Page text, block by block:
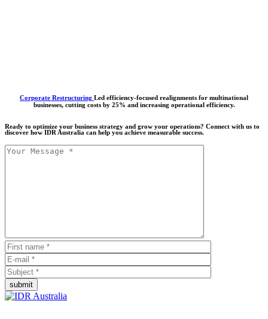
Corporate Restructuring Led efficiency-focused realignments for multinational
businesses, cutting costs by 25% and increasing operational efficiency.
Ready to optimize your business strategy and grow your operations? Connect with us to
discover how IDR Australia can help you achieve measurable success.
submit